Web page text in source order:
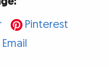
Pinterest
Email